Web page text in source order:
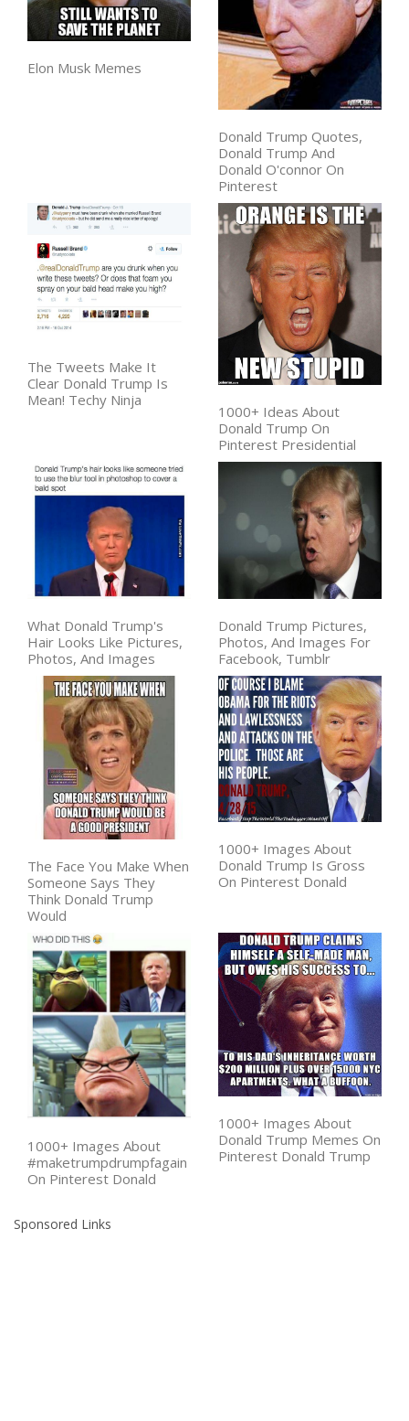
Elon Musk Memes
Donald Trump Quotes,
Donald Trump And
Donald O'connor On
Pinterest
The Tweets Make It
Clear Donald Trump Is
Mean! Techy Ninja
1000+ Ideas About
Donald Trump On
Pinterest Presidential
What Donald Trump's
Hair Looks Like Pictures,
Photos, And Images
Donald Trump Pictures,
Photos, And Images For
Facebook, Tumblr
The Face You Make When
Someone Says They
Think Donald Trump
Would
1000+ Images About
Donald Trump Is Gross
On Pinterest Donald
1000+ Images About
#maketrumpdrumpfagain
On Pinterest Donald
1000+ Images About
Donald Trump Memes On
Pinterest Donald Trump
Sponsored Links